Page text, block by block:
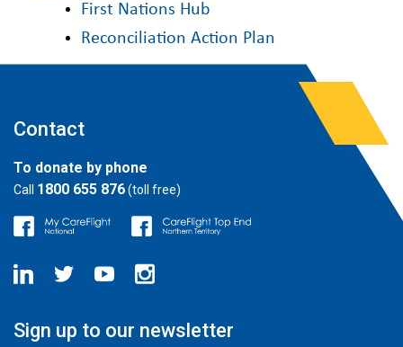
First Nations Hub
Reconciliation Action Plan
Contact
To donate by phone
Call 1800 655 876(toll free)
Sign up to our newsletter